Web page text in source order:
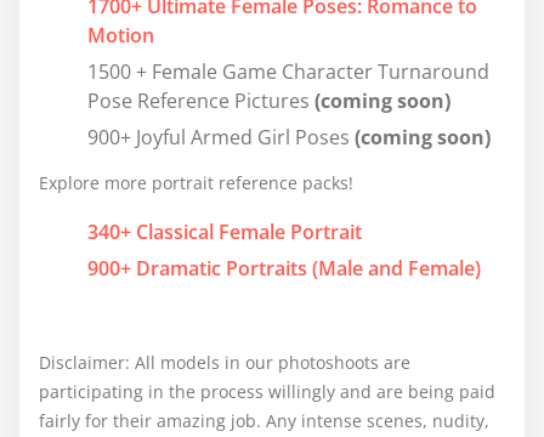
1700+ Ultimate Female Poses: Romance to
Motion
1500 + Female Game Character Turnaround
Pose Reference Pictures (coming soon)
900+ Joyful Armed Girl Poses (coming soon)
Explore more portrait reference packs!
340+ Classical Female Portrait
900+ Dramatic Portraits (Male and Female)
Disclaimer: All models in our photoshoots are
participating in the process willingly and are being paid
fairly for their amazing job. Any intense scenes, nudity,